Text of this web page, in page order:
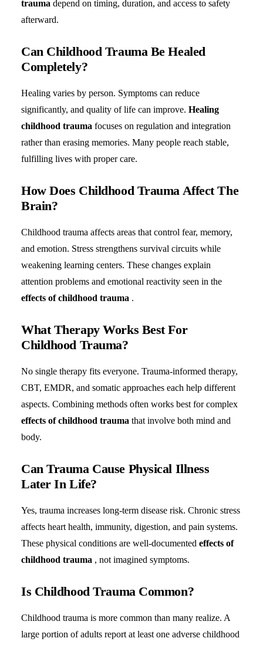
trauma depend on timing, duration, and access to safety
afterward.
Can Childhood Trauma Be Healed
Completely?
Healing varies by person. Symptoms can reduce
significantly, and quality of life can improve. Healing
childhood trauma focuses on regulation and integration
rather than erasing memories. Many people reach stable,
fulfilling lives with proper care.
How Does Childhood Trauma Affect The
Brain?
Childhood trauma affects areas that control fear, memory,
and emotion. Stress strengthens survival circuits while
weakening learning centers. These changes explain
attention problems and emotional reactivity seen in the
effects of childhood trauma .
What Therapy Works Best For
Childhood Trauma?
No single therapy fits everyone. Trauma-informed therapy,
CBT, EMDR, and somatic approaches each help different
aspects. Combining methods often works best for complex
effects of childhood trauma that involve both mind and
body.
Can Trauma Cause Physical Illness
Later In Life?
Yes, trauma increases long-term disease risk. Chronic stress
affects heart health, immunity, digestion, and pain systems.
These physical conditions are well-documented effects of
childhood trauma , not imagined symptoms.
Is Childhood Trauma Common?
Childhood trauma is more common than many realize. A
large portion of adults report at least one adverse childhood